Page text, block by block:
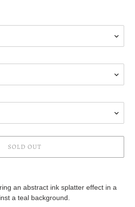
SOLD OUT
an abstract ink splatter effect in a
a teal background.